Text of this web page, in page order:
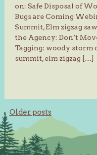
on: Safe Disposal of
Bugs are Coming
Summit, Elm zigzag
the Agency: Don’t
Tagging: woody storm
summit, elm zigzag […]
Posts
navigation
Older posts